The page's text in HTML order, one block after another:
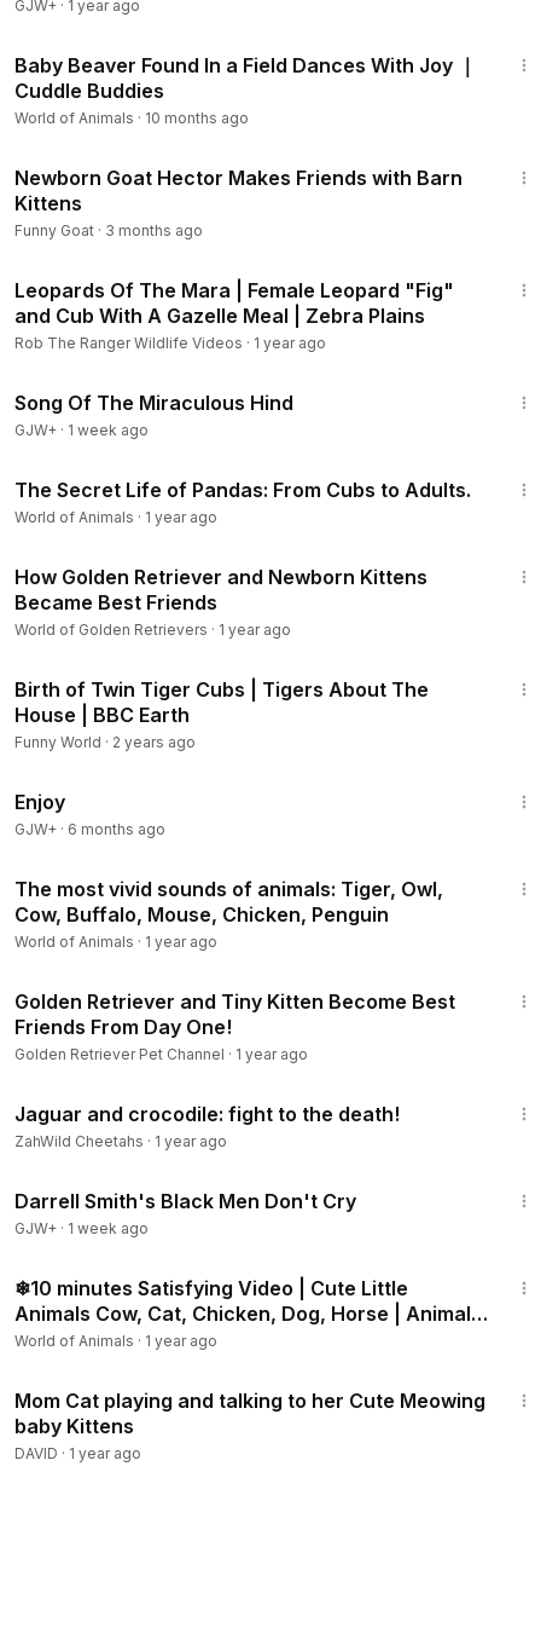
GJW+ · 1 year ago
Baby Beaver Found In a Field Dances With Joy ｜
Cuddle Buddies
World of Animals · 10 months ago
Newborn Goat Hector Makes Friends with Barn
Kittens
Funny Goat · 3 months ago
Leopards Of The Mara | Female Leopard "Fig"
and Cub With A Gazelle Meal | Zebra Plains
Rob The Ranger Wildlife Videos · 1 year ago
Song Of The Miraculous Hind
GJW+ · 1 week ago
The Secret Life of Pandas: From Cubs to Adults.
World of Animals · 1 year ago
How Golden Retriever and Newborn Kittens
Became Best Friends
World of Golden Retrievers · 1 year ago
Birth of Twin Tiger Cubs | Tigers About The
House | BBC Earth
Funny World · 2 years ago
Enjoy
GJW+ · 6 months ago
The most vivid sounds of animals: Tiger, Owl,
Cow, Buffalo, Mouse, Chicken, Penguin
World of Animals · 1 year ago
Golden Retriever and Tiny Kitten Become Best
Friends From Day One!
Golden Retriever Pet Channel · 1 year ago
Jaguar and crocodile: fight to the death!
ZahWild Cheetahs · 1 year ago
Darrell Smith's Black Men Don't Cry
GJW+ · 1 week ago
❄10 minutes Satisfying Video | Cute Little
Animals Cow, Cat, Chicken, Dog, Horse | Animal
Sounds ASMR
World of Animals · 1 year ago
Mom Cat playing and talking to her Cute Meowing
baby Kittens
DAVID · 1 year ago